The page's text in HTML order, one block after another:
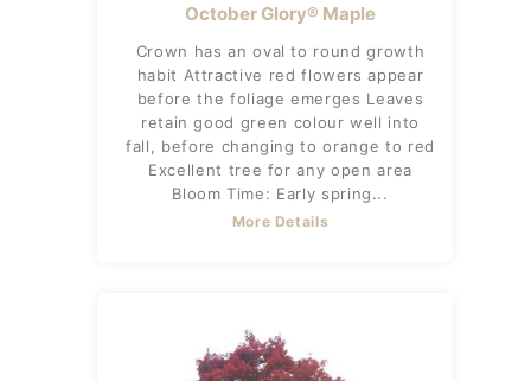
October Glory® Maple
Crown has an oval to round growth
habit Attractive red flowers appear
before the foliage emerges Leaves
retain good green colour well into
fall, before changing to orange to red
Excellent tree for any open area
Bloom Time: Early spring...
More Details